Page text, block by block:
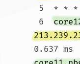
6
0.637 ms